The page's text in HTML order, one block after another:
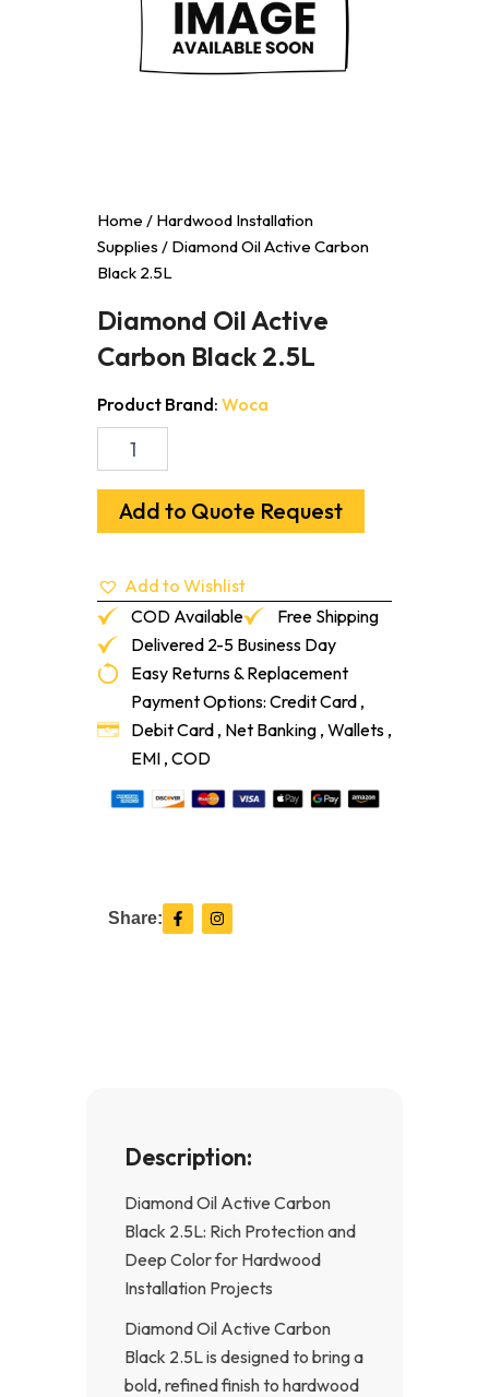
Home / Hardwood Installation
Supplies / Diamond Oil Active Carbon
Black 2.5L
Diamond Oil Active
Carbon Black 2.5L
Product Brand: Woca
Carbon
Black
Add to Quote Request
Add to Wishlist
COD Available
Free Shipping
Delivered 2-5 Business Day
Easy Returns & Replacement
Payment Options: Credit Card ,
Debit Card , Net Banking , Wallets ,
EMI , COD
Share: F
a
c
I
n
s
Description:
Diamond Oil Active Carbon
Black 2.5L: Rich Protection and
Deep Color for Hardwood
Installation Projects
Diamond Oil Active Carbon
Black 2.5L is designed to bring a
bold, refined finish to hardwood